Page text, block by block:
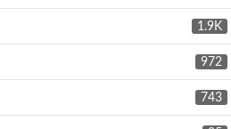
1.9K
972
743